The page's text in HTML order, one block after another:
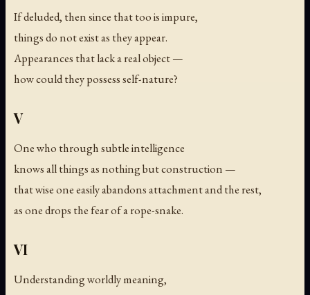
If deluded, then since that too is impure,
things do not exist as they appear.
Appearances that lack a real object —
how could they possess self-nature?
V
One who through subtle intelligence
knows all things as nothing but construction —
that wise one easily abandons attachment and the rest,
as one drops the fear of a rope-snake.
VI
Understanding worldly meaning,